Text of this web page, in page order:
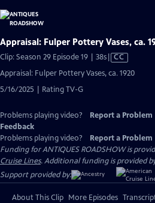
Appraisal: Fulper Pottery Vases, ca.
Clip: Season 29 Episode 19 | 38sVideo
CC
Appraisal: Fulper Pottery Vases, ca. 1920
5/16/2025 | Rating TV-G
Problems playing video? Report a Problem
Feedback
Problems playing video?
Report a Problem
Funding for ANTIQUES ROADSHOW is
Cruise Lines. Additional funding is provided
Support provided by:
About This Clip More Episodes